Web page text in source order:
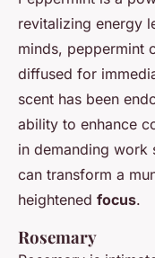
revitalizing energy
minds, peppermint
diffused for
scent has been
ability to enhance
in demanding work
can transform a
heightened focus.
Rosemary